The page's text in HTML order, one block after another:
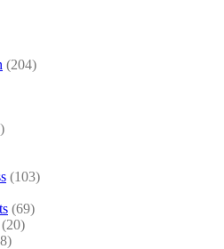
(204)
(103)
(69)
(20)